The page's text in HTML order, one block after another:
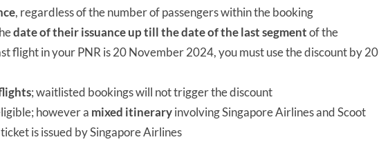
, regardless of the number of passengers within the booking
date of their issuance up till the date of the last segmentof the
flight in your PNR is 20 November 2024, you must use the discount by 20
; waitlisted bookings will not trigger the discount
however a mixed itineraryinvolving Singapore Airlines and Scoot
is issued by Singapore Airlines